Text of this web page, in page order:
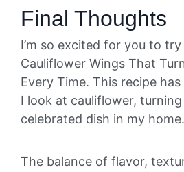
Final Thoughts
I’m so excited for you to try
Cauliflower Wings That
Every Time. This recipe
I look at cauliflower,
celebrated dish in my home.
The balance of flavor,